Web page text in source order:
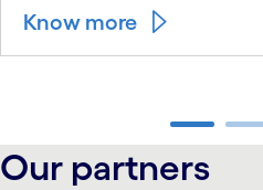
Know more
carousel ends
Our partners